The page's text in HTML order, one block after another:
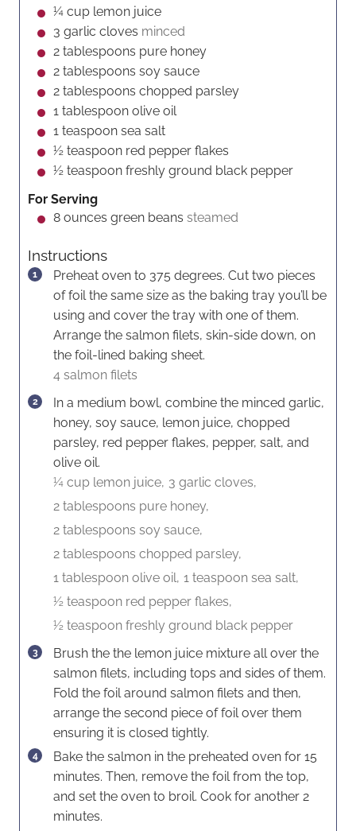
¼ cup lemon juice
3 garlic cloves minced
2 tablespoons pure honey
2 tablespoons soy sauce
2 tablespoons chopped parsley
1 tablespoon olive oil
1 teaspoon sea salt
½ teaspoon red pepper flakes
½ teaspoon freshly ground black pepper
For Serving
8 ounces green beans steamed
Instructions
Preheat oven to 375 degrees. Cut two pieces
of foil the same size as the baking tray you’ll be
using and cover the tray with one of them.
Arrange the salmon filets, skin-side down, on
the foil-lined baking sheet.
4 salmon filets
In a medium bowl, combine the minced garlic,
honey, soy sauce, lemon juice, chopped
parsley, red pepper flakes, pepper, salt, and
olive oil.
¼ cup lemon juice, 3 garlic cloves,
2 tablespoons pure honey,
2 tablespoons soy sauce,
2 tablespoons chopped parsley,
1 tablespoon olive oil, 1 teaspoon sea salt,
½ teaspoon red pepper flakes,
½ teaspoon freshly ground black pepper
Brush the the lemon juice mixture all over the
salmon filets, including tops and sides of them.
Fold the foil around salmon filets and then,
arrange the second piece of foil over them
ensuring it is closed tightly.
Bake the salmon in the preheated oven for 15
minutes. Then, remove the foil from the top,
and set the oven to broil. Cook for another 2
minutes.